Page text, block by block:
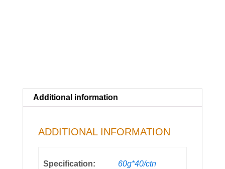
Additional information
ADDITIONAL INFORMATION
Specification: 60g*40/ctn